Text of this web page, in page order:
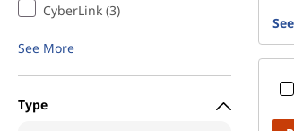
CyberLink (3)
See More
Type